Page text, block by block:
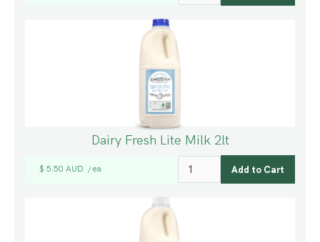
Dairy Fresh Lite Milk 2lt
$ 5.50 AUD / ea